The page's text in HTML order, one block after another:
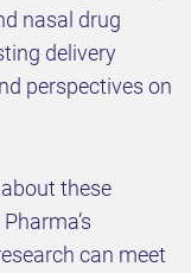
nasal drug
delivery
perspectives on
these
can meet